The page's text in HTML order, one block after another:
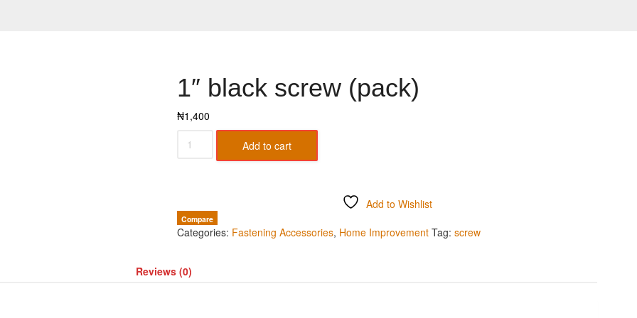
1″ black screw (pack)
₦1,400
Add to cart
Add to Wishlist
Compare
Categories: Fastening Accessories, Home Improvement Tag: screw
Reviews (0)